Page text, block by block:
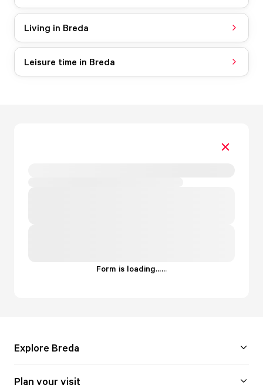
Living in Breda
Leisure time in Breda
Form is loading......
Explore Breda
Plan your visit